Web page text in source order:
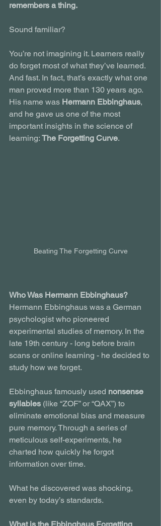
remembers a thing.
Sound familiar?
You’re not imagining it. Learners really
do forget most of what they’ve learned.
And fast. In fact, that’s exactly what one
man proved more than 130 years ago.
His name was Hermann Ebbinghaus,
and he gave us one of the most
important insights in the science of
learning: The Forgetting Curve.
Beating The Forgetting Curve
Who Was Hermann Ebbinghaus?
Hermann Ebbinghaus was a German
psychologist who pioneered
experimental studies of memory. In the
late 19th century - long before brain
scans or online learning - he decided to
study how we forget.
Ebbinghaus famously used nonsense
syllables (like “ZOF” or “QAX”) to
eliminate emotional bias and measure
pure memory. Through a series of
meticulous self-experiments, he
charted how quickly he forgot
information over time.
What he discovered was shocking,
even by today’s standards.